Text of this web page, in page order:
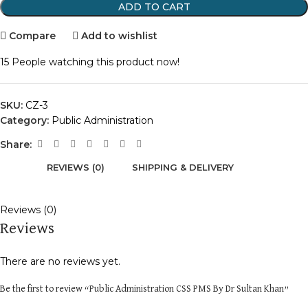
ADD TO CART
Compare Add to wishlist
15 People watching this product now!
SKU: CZ-3
Category: Public Administration
Share:
REVIEWS (0) SHIPPING & DELIVERY
Reviews (0)
Reviews
There are no reviews yet.
Be the first to review “Public Administration CSS PMS By Dr Sultan Khan”